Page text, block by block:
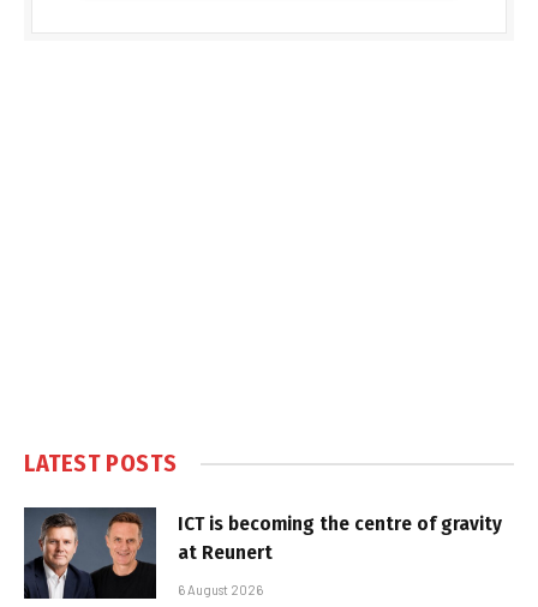
LATEST POSTS
ICT is becoming the centre of gravity
at Reunert
6 August 2026